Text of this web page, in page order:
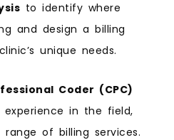
to identify where
and design a billing
unique needs.
Coder (CPC)
in the field,
of billing services.